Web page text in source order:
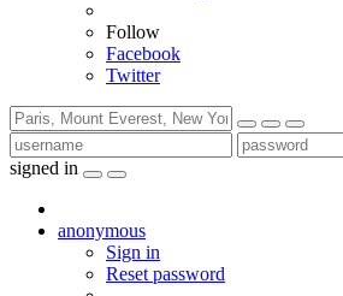
Follow
Facebook
Twitter
signed in
anonymous
Sign in
Reset password